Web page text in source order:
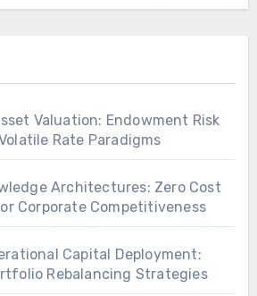
Valuation: Endowment Risk
Rate Paradigms
Architectures: Zero Cost
Corporate Competitiveness
Capital Deployment:
Rebalancing Strategies